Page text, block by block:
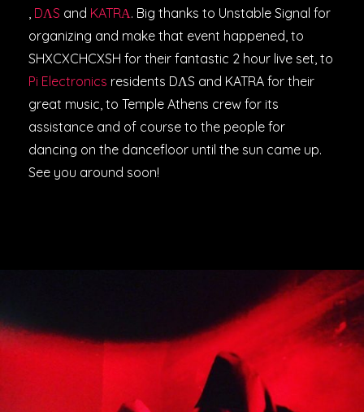
, DΛS and KATRΑ. Big thanks to Unstable Signal for
organizing and make that event happened, to
SHXCXCHCXSH for their fantastic 2 hour live set, to
Pi Electronics residents DΛS and KATRA for their
great music, to Temple Athens crew for its
assistance and of course to the people for
dancing on the dancefloor until the sun came up.
See you around soon!